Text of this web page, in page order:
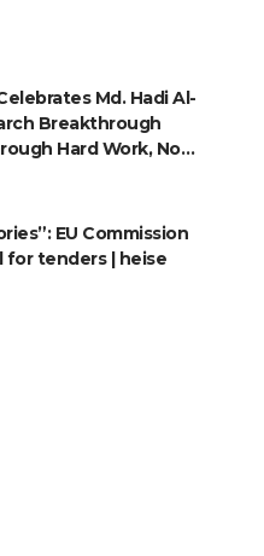
Md. Hadi Al-
Breakthrough
Hard Work, Not
EU Commission
for tenders | heise